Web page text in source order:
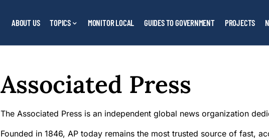
ABOUT US TOPICS MONITOR LOCAL GUIDES TO GOVERNMENT PROJECTS
Associated Press
The Associated Press is an independent global news organization
Founded in 1846, AP today remains the most trusted source of fast,